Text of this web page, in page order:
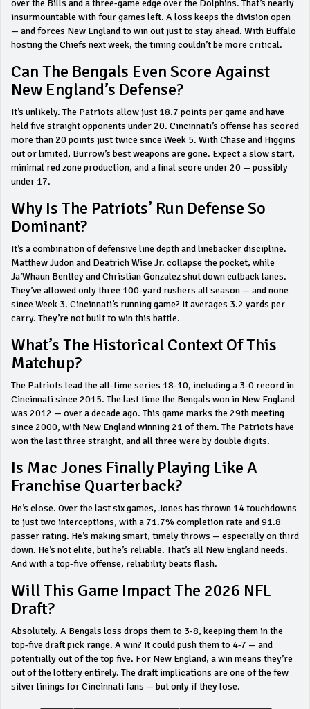
over the Bills and a three-game edge over the Dolphins. That’s nearly
insurmountable with four games left. A loss keeps the division open
— and forces New England to win out just to stay ahead. With Buffalo
hosting the Chiefs next week, the timing couldn’t be more critical.
Can The Bengals Even Score Against
New England’s Defense?
It’s unlikely. The Patriots allow just 18.7 points per game and have
held five straight opponents under 20. Cincinnati’s offense has scored
more than 20 points just twice since Week 5. With Chase and Higgins
out or limited, Burrow’s best weapons are gone. Expect a slow start,
minimal red zone production, and a final score under 20 — possibly
under 17.
Why Is The Patriots’ Run Defense So
Dominant?
It’s a combination of defensive line depth and linebacker discipline.
Matthew Judon and Deatrich Wise Jr. collapse the pocket, while
Ja’Whaun Bentley and Christian Gonzalez shut down cutback lanes.
They’ve allowed only three 100-yard rushers all season — and none
since Week 3. Cincinnati’s running game? It averages 3.2 yards per
carry. They’re not built to win this battle.
What’s The Historical Context Of This
Matchup?
The Patriots lead the all-time series 18-10, including a 3-0 record in
Cincinnati since 2015. The last time the Bengals won in New England
was 2012 — over a decade ago. This game marks the 29th meeting
since 2000, with New England winning 21 of them. The Patriots have
won the last three straight, and all three were by double digits.
Is Mac Jones Finally Playing Like A
Franchise Quarterback?
He’s close. Over the last six games, Jones has thrown 14 touchdowns
to just two interceptions, with a 71.7% completion rate and 91.8
passer rating. He’s making smart, timely throws — especially on third
down. He’s not elite, but he’s reliable. That’s all New England needs.
And with a top-five offense, reliability beats flash.
Will This Game Impact The 2026 NFL
Draft?
Absolutely. A Bengals loss drops them to 3-8, keeping them in the
top-five draft pick range. A win? It could push them to 4-7 — and
potentially out of the top five. For New England, a win means they’re
out of the lottery entirely. The draft implications are one of the few
silver linings for Cincinnati fans — but only if they lose.